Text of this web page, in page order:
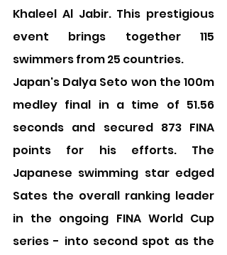
Khaleel Al Jabir. This prestigious
event brings together 115
swimmers from 25 countries.
Japan's Dalya Seto won the 100m
medley final in a time of 51.56
seconds and secured 873 FINA
points for his efforts. The
Japanese swimming star edged
Sates the overall ranking leader
in the ongoing FINA World Cup
series - into second spot as the